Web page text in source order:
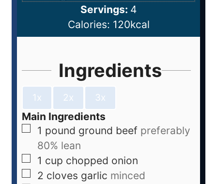
Servings: 4
Calories: 120kcal
Ingredients
1x 2x 3x
Main Ingredients
1 pound ground beef preferably
80% lean
1 cup chopped onion
2 cloves garlic minced